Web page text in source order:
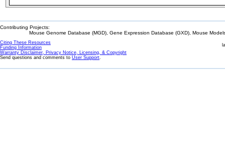
Contributing Projects:
Mouse Genome Database (MGD), Gene Expression Database (GXD), Mouse
Citing These Resources
Funding Information
Warranty Disclaimer, Privacy Notice, Licensing, & Copyright
Send questions and comments to User Support.